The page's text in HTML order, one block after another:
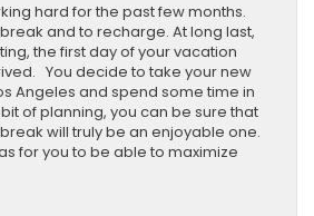
hard for the past few months.
and to recharge. At long last,
the first day of your vacation
You decide to take your new
Angeles and spend some time in
of planning, you can be sure that
will truly be an enjoyable one.
for you to be able to maximize